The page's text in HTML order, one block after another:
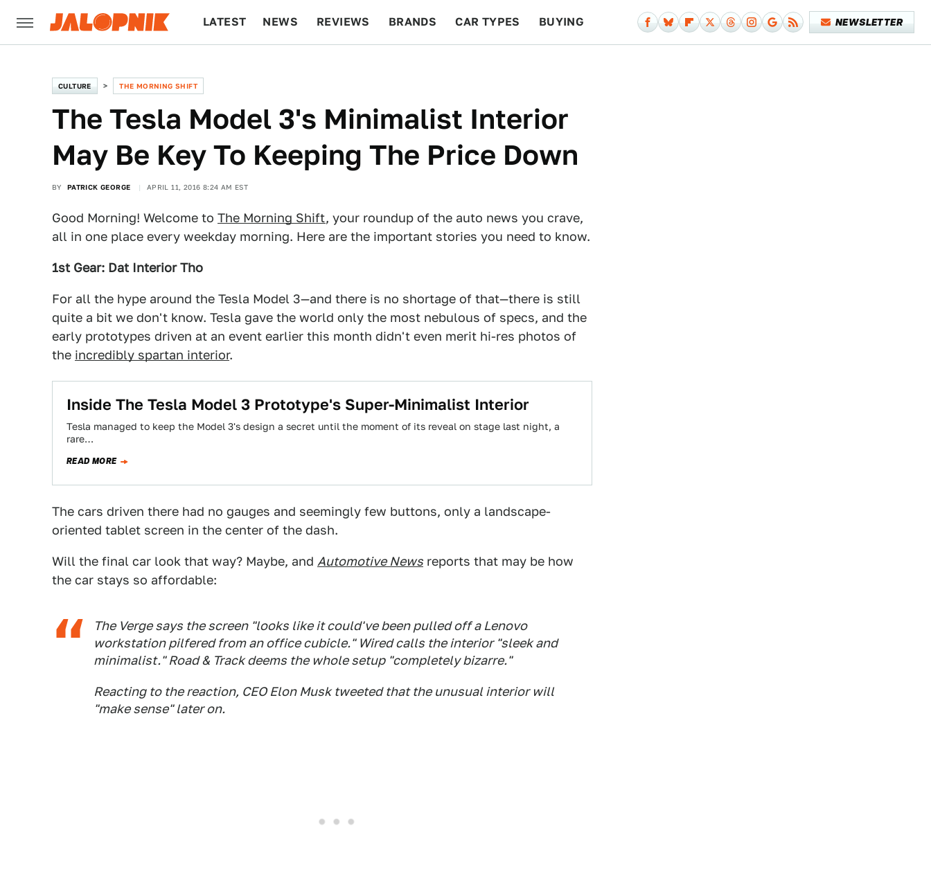
LATEST NEWS REVIEWS BRANDS CAR TYPES BUYING NEWSLETTER
CULTURE THE MORNING SHIFT
The Tesla Model 3's Minimalist Interior
May Be Key To Keeping The Price Down
BY PATRICK GEORGE APRIL 11, 2016 8:24 AM EST
Good Morning! Welcome to The Morning Shift, your roundup of the auto news you crave,
all in one place every weekday morning. Here are the important stories you need to know.
1st Gear: Dat Interior Tho
For all the hype around the Tesla Model 3—and there is no shortage of that—there is still
quite a bit we don't know. Tesla gave the world only the most nebulous of specs, and the
early prototypes driven at an event earlier this month didn't even merit hi-res photos of
the incredibly spartan interior.
Inside The Tesla Model 3 Prototype's Super-Minimalist Interior
Tesla managed to keep the Model 3's design a secret until the moment of its reveal on stage last night, a
rare…
READ MORE
The cars driven there had no gauges and seemingly few buttons, only a landscape-
oriented tablet screen in the center of the dash.
Will the final car look that way? Maybe, and Automotive News reports that may be how
the car stays so affordable:
The Verge says the screen "looks like it could've been pulled off a Lenovo
workstation pilfered from an office cubicle." Wiredcalls the interior "sleek and
minimalist."Road & Trackdeems the whole setup "completely bizarre."
Reacting to the reaction, CEO Elon Musk tweeted that the unusual interior will
"make sense" later on.